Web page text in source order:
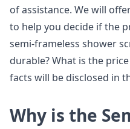
of assistance. We will
to help you decide if the
semi-frameless shower
durable? What is the
facts will be disclosed in
Why is the